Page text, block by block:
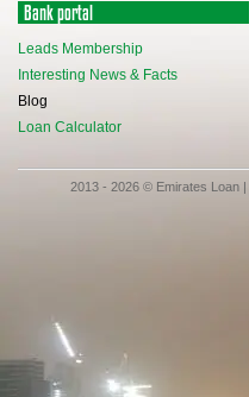
Bank portal
Leads Membership
Interesting News & Facts
Blog
Loan Calculator
2013 - 2026 © Emirates Loan |